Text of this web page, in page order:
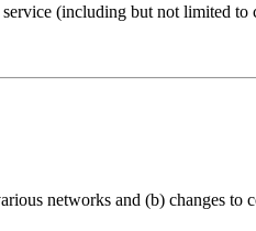
(including but not limited to
networks and (b) changes to